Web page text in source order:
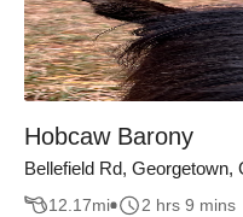
Hobcaw Barony
Bellefield Rd, Georgetown,
12.17mi 2 hrs 9 mins